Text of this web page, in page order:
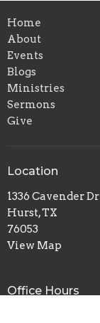
Home
About
Events
Blogs
Ministries
Sermons
Give
Location
1336 Cavender Dr
Hurst, TX
76053
View Map
Office Hours